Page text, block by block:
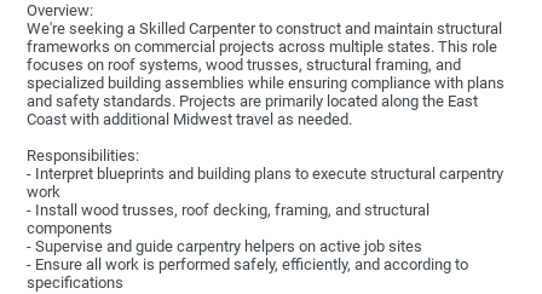
Overview:
We're seeking a Skilled Carpenter to construct and maintain structural
frameworks on commercial projects across multiple states. This role
focuses on roof systems, wood trusses, structural framing, and
specialized building assemblies while ensuring compliance with plans
and safety standards. Projects are primarily located along the East
Coast with additional Midwest travel as needed.
Responsibilities:
- Interpret blueprints and building plans to execute structural carpentry
work
- Install wood trusses, roof decking, framing, and structural
components
- Supervise and guide carpentry helpers on active job sites
- Ensure all work is performed safely, efficiently, and according to
specifications